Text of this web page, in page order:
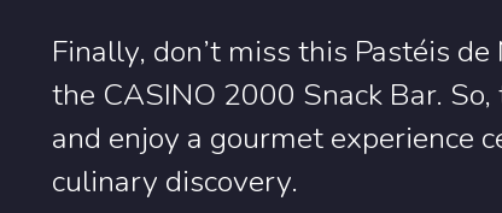
Finally, don’t miss this Pastéis
the CASINO 2000 Snack Bar.
and enjoy a gourmet experience
culinary discovery.